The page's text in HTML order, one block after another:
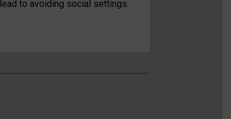
to avoiding social settings.